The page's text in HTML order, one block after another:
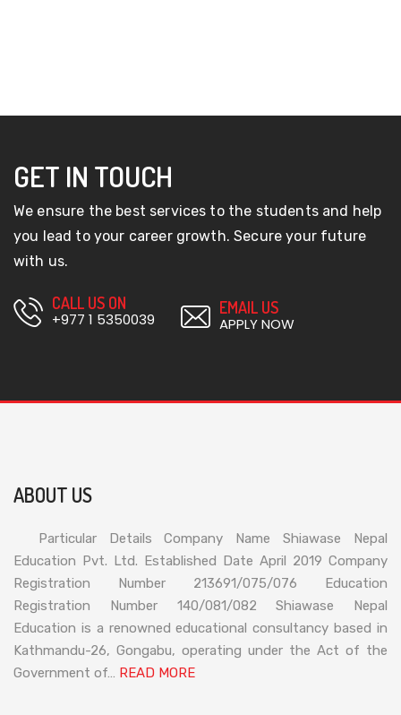
GET IN TOUCH
We ensure the best services to the students and help
you lead to your career growth. Secure your future
with us.
CALL US ON
+977 1 5350039
EMAIL US
APPLY NOW
ABOUT US
Particular Details Company Name Shiawase Nepal
Education Pvt. Ltd. Established Date April 2019 Company
Registration Number 213691/075/076 Education
Registration Number 140/081/082 Shiawase Nepal
Education is a renowned educational consultancy based in
Kathmandu-26, Gongabu, operating under the Act of the
Government of… READ MORE